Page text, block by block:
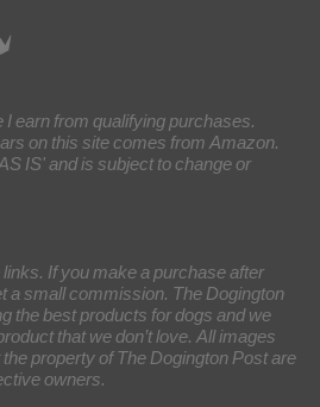
earn from qualifying purchases.
on this site comes from Amazon.
IS' and is subject to change or
If you make a purchase after
a small commission. The Dogington
the best products for dogs and we
that we don’t love. All images
property of The Dogington Post are
owners.